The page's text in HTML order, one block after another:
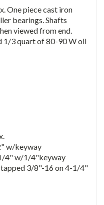
One piece cast iron
bearings. Shafts
viewed from end.
1/3 quart of 80-90 W oil
w/keyway
4" w/1/4"keyway
tapped 3/8"-16 on 4-1/4"